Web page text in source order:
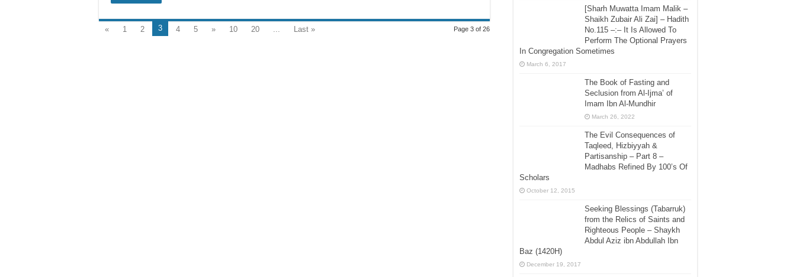
Page 3 of 26
« 1 2 3 4 5 » 10 20 ... Last »
[Sharh Muwatta Imam Malik –
Shaikh Zubair Ali Zai] – Hadith
No.115 –:– It Is Allowed To
Perform The Optional Prayers
In Congregation Sometimes
March 6, 2017
The Book of Fasting and
Seclusion from Al-Ijma’ of
Imam Ibn Al-Mundhir
March 26, 2022
The Evil Consequences of
Taqleed, Hizbiyyah &
Partisanship – Part 8 –
Madhabs Refined By 100’s Of
Scholars
October 12, 2015
Seeking Blessings (Tabarruk)
from the Relics of Saints and
Righteous People – Shaykh
Abdul Aziz ibn Abdullah Ibn
Baz (1420H)
December 19, 2017